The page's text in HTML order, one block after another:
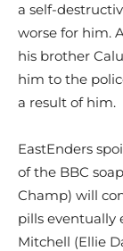
a self-
worse for him.
his brother
him to the
a result of him.
EastEnders
of the BBC
Champ) will
pills eventually
Mitchell (Ellie